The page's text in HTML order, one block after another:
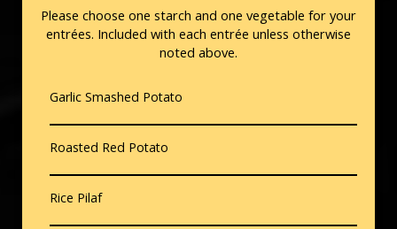
Please choose one starch and one vegetable for your
entrées. Included with each entrée unless otherwise
noted above.
Garlic Smashed Potato
Roasted Red Potato
Rice Pilaf